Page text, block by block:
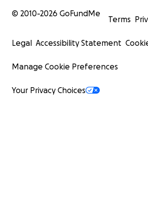
© 2010-2026 GoFundMe
Terms
Legal Accessibility Statement
Manage Cookie Preferences
Your Privacy Choices